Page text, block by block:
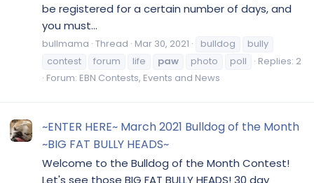
be registered for a certain number of days, and
you must...
bullmama Thread Mar 30, 2021 bulldog
bully
contest
forum life paw photo poll
Replies: 2
Forum: EBN Contests, Events and News
~ENTER HERE~ March 2021 Bulldog of the Month
~BIG FAT BULLY HEADS~
Welcome to the Bulldog of the Month Contest!